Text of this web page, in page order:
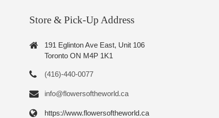
Store & Pick-Up Address
191 Eglinton Ave East, Unit 106
Toronto ON M4P 1K1
(416)-440-0077
info@flowersoftheworld.ca
https://www.flowersoftheworld.ca